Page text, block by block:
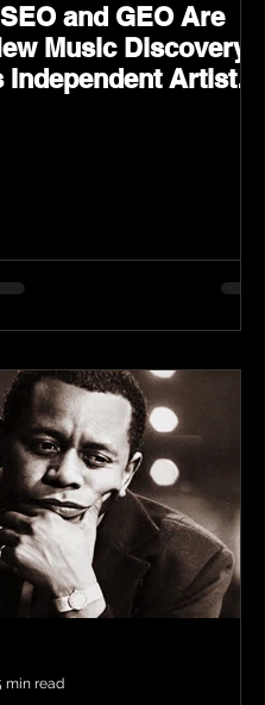
and GEO Are
Music Discovery
Independent Artists
min read